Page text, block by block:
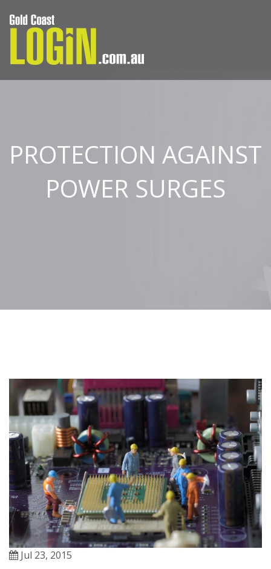
PROTECTION AGAINST
POWER SURGES
Jul 23, 2015